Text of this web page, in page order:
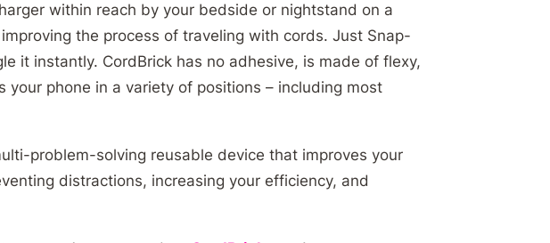
within reach by your bedside or nightstand on a
the process of traveling with cords. Just Snap-
it instantly. CordBrick has no adhesive, is made of flexy,
phone in a variety of positions – including most
problem-solving reusable device that improves your
distractions, increasing your efficiency, and